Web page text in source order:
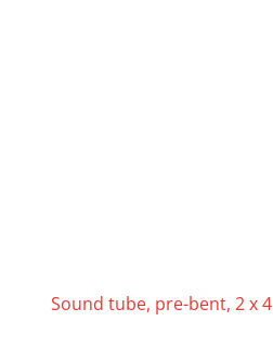
Sound tube, pre-bent, 2 x